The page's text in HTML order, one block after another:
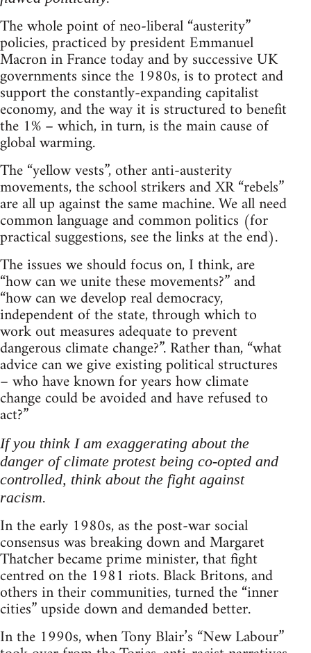
The whole point of neo-liberal “austerity”
policies, practiced by president Emmanuel
Macron in France today and by successive UK
governments since the 1980s, is to protect and
support the constantly-expanding capitalist
economy, and the way it is structured to benefit
the 1% – which, in turn, is the main cause of
global warming.
The “yellow vests”, other anti-austerity
movements, the school strikers and XR “rebels”
are all up against the same machine. We all need
common language and common politics (for
practical suggestions, see the links at the end).
The issues we should focus on, I think, are
“how can we unite these movements?” and
“how can we develop real democracy,
independent of the state, through which to
work out measures adequate to prevent
dangerous climate change?”. Rather than, “what
advice can we give existing political structures
– who have known for years how climate
change could be avoided and have refused to
act?”
If you think I am exaggerating about the
danger of climate protest being co-opted and
controlled, think about the fight against
racism.
In the early 1980s, as the post-war social
consensus was breaking down and Margaret
Thatcher became prime minister, that fight
centred on the 1981 riots. Black Britons, and
others in their communities, turned the “inner
cities” upside down and demanded better.
In the 1990s, when Tony Blair’s “New Labour”